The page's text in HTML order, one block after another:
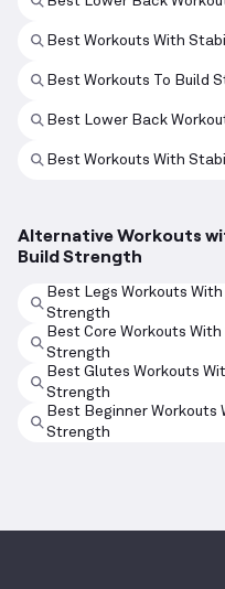
Best Workouts With
Best Workouts To Build
Best Lower Back
Best Workouts With
Alternative Workouts
Build Strength
Best Legs Workouts
Strength
Best Core Workouts
Strength
Best Glutes Workouts
Strength
Best Beginner Workouts
Strength